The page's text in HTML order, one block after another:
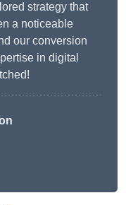
strategy that
a noticeable
our conversion
in digital